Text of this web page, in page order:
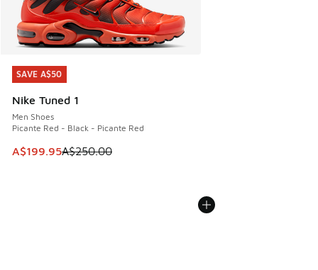
SAVE A$50
Nike Tuned 1
Men Shoes
Picante Red - Black - Picante Red
This item is on sale. Price dropped from A$250.00 to
A$199.95A$250.00
SAVE A$50